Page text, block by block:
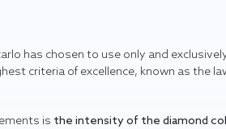
has chosen to use only and
criteria of excellence, known as the
is the intensity of the diamond